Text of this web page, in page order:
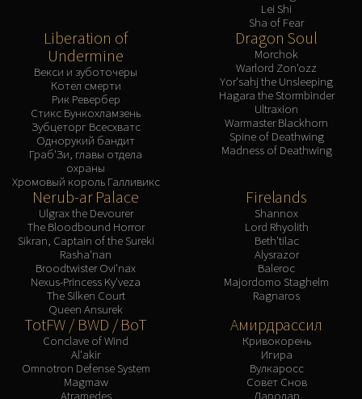
Lei Shi
Sha of Fear
Liberation of
Undermine
Векси и зуботочеры
Котел смерти
Рик Ревербер
Стикс Бункохламзень
Зубцеторг Всесхватс
Однорукий бандит
Граб'Зи, главы отдела
охраны
Хромовый король Галливикс
Dragon Soul
Morchok
Warlord Zon'ozz
Yor'sahj the Unsleeping
Hagara the Stormbinder
Ultraxion
Warmaster Blackhorn
Spine of Deathwing
Madness of Deathwing
Nerub-ar Palace
Ulgrax the Devourer
The Bloodbound Horror
Sikran, Captain of the Sureki
Rasha'nan
Broodtwister Ovi'nax
Nexus-Princess Ky'veza
The Silken Court
Queen Ansurek
Firelands
Shannox
Lord Rhyolith
Beth'tilac
Alysrazor
Baleroc
Majordomo Staghelm
Ragnaros
TotFW / BWD / BoT
Conclave of Wind
Al'akir
Omnotron Defense System
Magmaw
Atramedes
Амирдрассил
Кривокорень
Игира
Вулкаросс
Совет Снов
Лародар